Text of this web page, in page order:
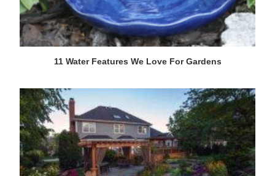
11 Water Features We Love For Gardens